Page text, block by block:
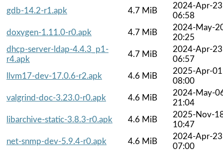
gdb-14.2-r1.apk
4.7 MiB
2024-Apr-23
06:58
doxygen-1.11.0-r0.apk
4.7 MiB
2024-May-
20:25
dhcp-server-ldap-4.4.3_p1-
r4.apk
4.7 MiB
2024-Apr-23
06:57
llvm17-dev-17.0.6-r2.apk
4.6 MiB
2025-Apr-01
08:00
valgrind-doc-3.23.0-r0.apk
4.6 MiB
2024-May-
21:04
libarchive-static-3.8.3-r0.apk
4.6 MiB
2025-Nov-
10:47
net-snmp-dev-5.9.4-r0.apk
4.6 MiB
2024-Apr-23
07:00